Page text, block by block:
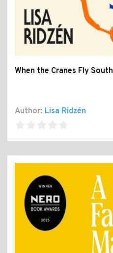
When the Cranes Fly South
Author: Lisa Ridzén